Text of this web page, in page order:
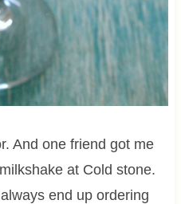
And one friend got me
at Cold stone.
end up ordering